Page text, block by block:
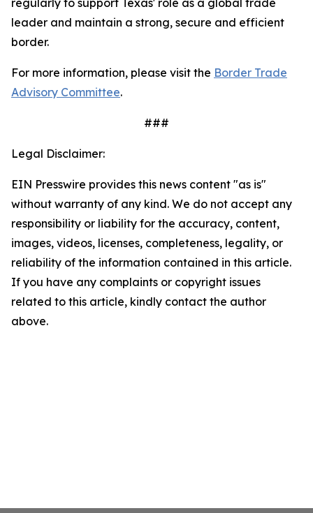
regularly to support Texas' role as a global trade
leader and maintain a strong, secure and efficient
border.
For more information, please visit the Border Trade
Advisory Committee.
###
Legal Disclaimer:
EIN Presswire provides this news content "as is"
without warranty of any kind. We do not accept any
responsibility or liability for the accuracy, content,
images, videos, licenses, completeness, legality, or
reliability of the information contained in this article.
If you have any complaints or copyright issues
related to this article, kindly contact the author
above.